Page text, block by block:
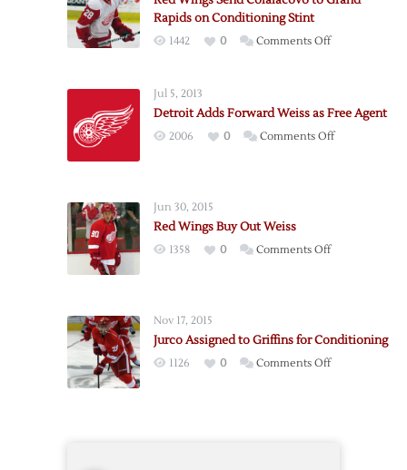
Rapids on Conditioning Stint
1442 0 Comments Offon
Colaiacovo
to
Jul 5, 2013
Detroit Adds Forward Weiss as Free Agent
2006 0 Comments Offon
Jun 30, 2015
Red Wings Buy Out Weiss
1358 0 Comments Offon
Weiss
Nov 17, 2015
Jurco Assigned to Griffins for Conditioning
1126 0 Comments Offon